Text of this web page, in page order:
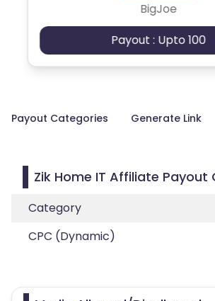
BigJoe
Payout : Upto 100
Payout Categories Generate Link
Zik Home IT Affiliate Payout
Category
CPC (Dynamic)